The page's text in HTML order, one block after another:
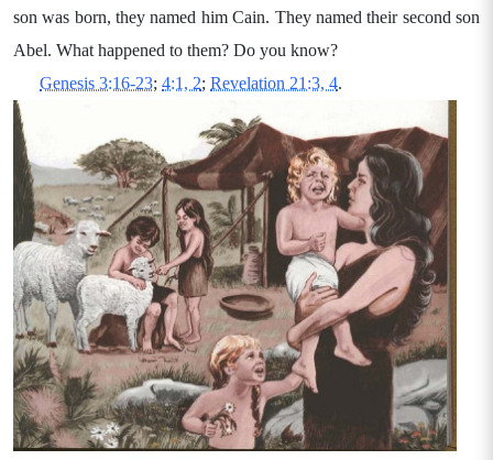
son was born, they named him Cain. They named their second son
Abel. What happened to them? Do you know?
Genesis 3:16-23; 4:1, 2; Revelation 21:3, 4.